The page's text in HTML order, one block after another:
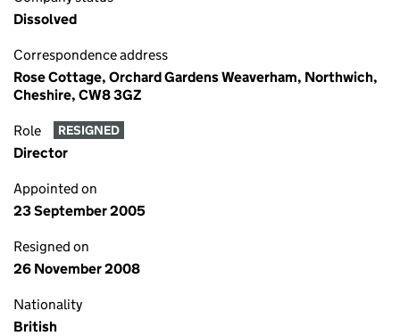
Dissolved
Correspondence address
Rose Cottage, Orchard Gardens Weaverham, Northwich,
Cheshire, CW8 3GZ
Role RESIGNED
Director
Appointed on
23 September 2005
Resigned on
26 November 2008
Nationality
British